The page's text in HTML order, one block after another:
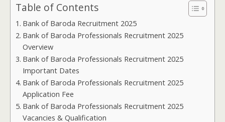
Table of Contents
Bank of Baroda Recruitment 2025
Bank of Baroda Professionals Recruitment 2025
Overview
Bank of Baroda Professionals Recruitment 2025
Important Dates
Bank of Baroda Professionals Recruitment 2025
Application Fee
Bank of Baroda Professionals Recruitment 2025
Vacancies & Qualification